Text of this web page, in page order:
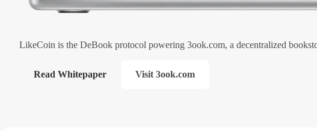
LikeCoin is the DeBook protocol powering 3ook.com, a decentralized
Read Whitepaper Visit 3ook.com